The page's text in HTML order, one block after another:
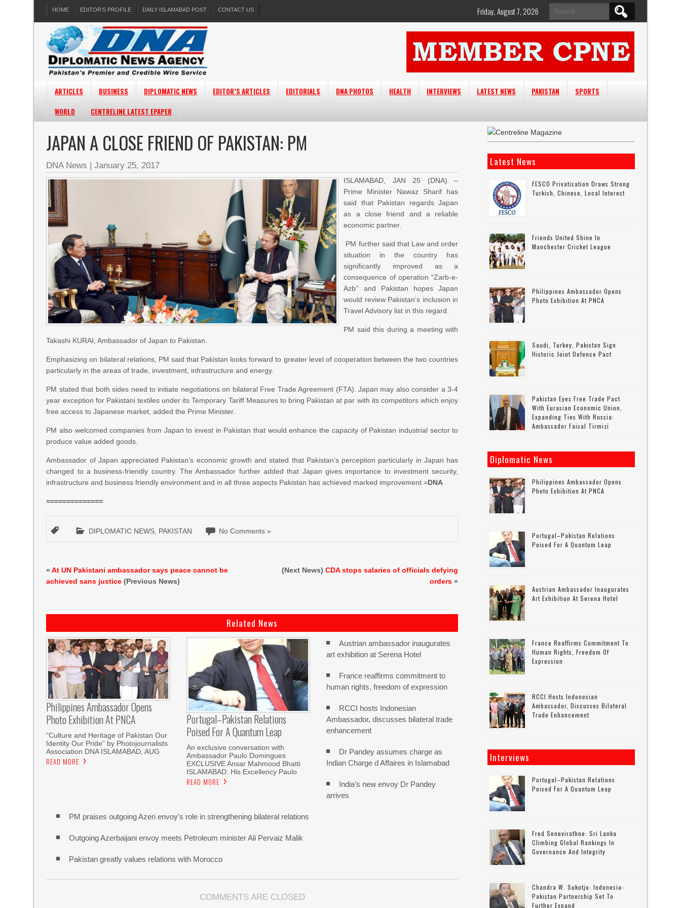
HOME EDITOR’S PROFILE DAILY ISLAMABAD POST CONTACT US
Search
for:
Friday, August 7, 2026
ARTICLES BUSINESS DIPLOMATIC NEWS EDITOR’S ARTICLES EDITORIALS DNA PHOTOS HEALTH INTERVIEWS LATEST NEWS PAKISTAN
SPORTS
WORLD
CENTRELINE LATEST EPAPER
JAPAN A CLOSE FRIEND OF PAKISTAN: PM
DNA News |January 25, 2017
ISLAMABAD, JAN 25 (DNA) –
Prime Minister Nawaz Sharif has
said that Pakistan regards Japan
as a close friend and a reliable
economic partner.
PM further said that Law and order
situation in the country has
significantly improved as a
consequence of operation “Zarb-e-
Azb” and Pakistan hopes Japan
would review Pakistan’s inclusion in
Travel Advisory list in this regard.
PM said this during a meeting with
Takashi KURAI, Ambassador of Japan to Pakistan.
Emphasizing on bilateral relations, PM said that Pakistan looks forward to greater level of cooperation between the two countries
particularly in the areas of trade, investment, infrastructure and energy.
PM stated that both sides need to initiate negotiations on bilateral Free Trade Agreement (FTA). Japan may also consider a 3-4
year exception for Pakistani textiles under its Temporary Tariff Measures to bring Pakistan at par with its competitors which enjoy
free access to Japanese market, added the Prime Minister.
PM also welcomed companies from Japan to invest in Pakistan that would enhance the capacity of Pakistan industrial sector to
produce value added goods.
Ambassador of Japan appreciated Pakistan’s economic growth and stated that Pakistan’s perception particularly in Japan has
changed to a business-friendly country. The Ambassador further added that Japan gives importance to investment security,
infrastructure and business friendly environment and in all three aspects Pakistan has achieved marked improvement.=DNA
==============
DIPLOMATIC NEWS PAKISTAN No Comments »
«At UN Pakistani ambassador says peace cannot be
achieved sans justice (Previous News)
(Next News)CDA stops salaries of officials defying
orders »
Related News
Philippines Ambassador Opens
Photo Exhibition At PNCA
“Culture and Heritage of Pakistan Our
Identity Our Pride” by Photojournalists
Association DNA ISLAMABAD, AUG
READ MORE
Portugal–Pakistan Relations
Poised For A Quantum Leap
An exclusive conversation with
Ambassador Paulo Domingues
EXCLUSIVE Ansar Mahmood Bhatti
ISLAMABAD: His Excellency Paulo
READ MORE
Austrian ambassador inaugurates
art exhibition at Serena Hotel
France reaffirms commitment to
human rights, freedom of expression
RCCI hosts Indonesian
Ambassador, discusses bilateral trade
enhancement
Dr Pandey assumes charge as
Indian Charge d Affaires in Islamabad
India’s new envoy Dr Pandey
arrives
PM praises outgoing Azeri envoy’s role in strengthening bilateral relations
Outgoing Azerbaijani envoy meets Petroleum minister Ali Pervaiz Malik
Pakistan greatly values relations with Morocco
COMMENTS ARE CLOSED
Latest News
FESCO Privatisation Draws Strong
Turkish, Chinese, Local Interest
Friends United Shine In
Manchester Cricket League
Philippines Ambassador Opens
Photo Exhibition At PNCA
Saudi, Turkey, Pakistan Sign
Historic Joint Defence Pact
Pakistan Eyes Free Trade Pact
With Eurasian Economic Union,
Expanding Ties With Russia:
Ambassador Faisal Tirmizi
Diplomatic News
Philippines Ambassador Opens
Photo Exhibition At PNCA
Portugal–Pakistan Relations
Poised For A Quantum Leap
Austrian Ambassador Inaugurates
Art Exhibition At Serena Hotel
France Reaffirms Commitment To
Human Rights, Freedom Of
Expression
RCCI Hosts Indonesian
Ambassador, Discusses Bilateral
Trade Enhancement
Interviews
Portugal–Pakistan Relations
Poised For A Quantum Leap
Fred Senevirathne: Sri Lanka
Climbing Global Rankings In
Governance And Integrity
Chandra W. Sukotjo: Indonesia-
Pakistan Partnership Set To
Further Expand